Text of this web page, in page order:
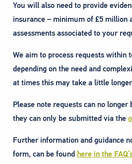
You will also need to provide
insurance – minimum of £5 million
assessments associated to your
We aim to process requests within
depending on the need and
at times this may take a little
Please note requests can no longer
they can only be submitted via the
Further information and guidance
form, can be found here in the